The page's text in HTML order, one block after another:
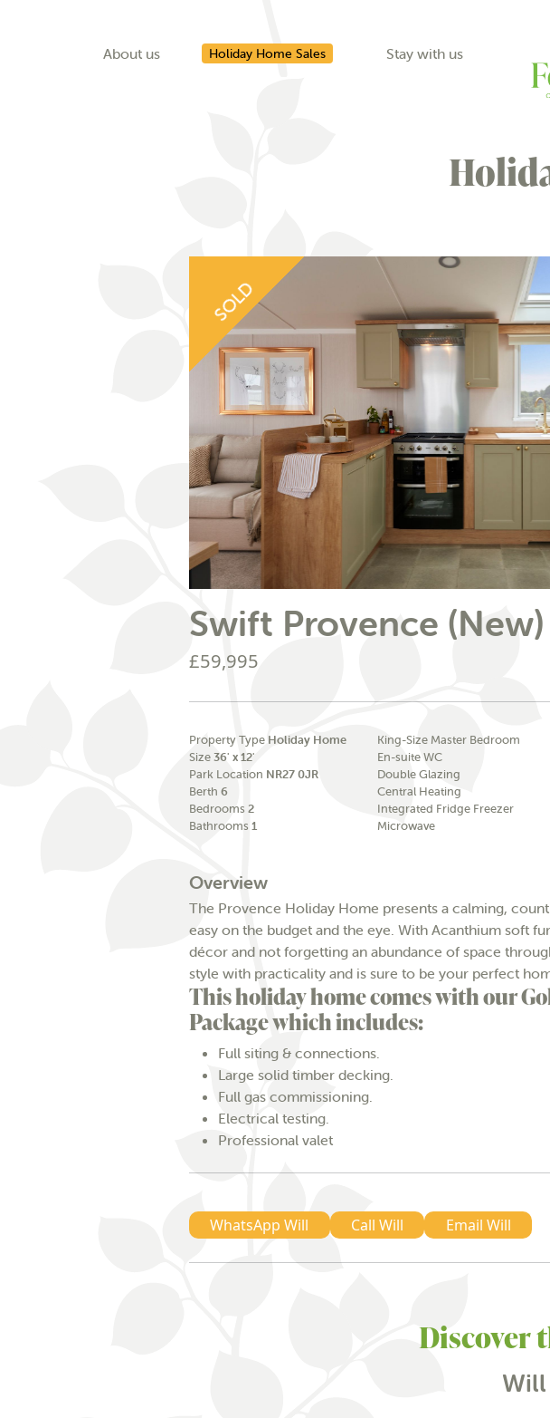
About us Holiday Home Sales Stay with us
SOLD
Swift Provence (New)
£59,995
Property Type Holiday Home
Size36' x 12'
Park Location NR27 0JR
Berth 6
Bedrooms 2
Bathrooms 1
King-Size Master Bedroom
En-suite WC
Double Glazing
Central Heating
Integrated Fridge Freezer
Microwave
Overview
The Provence Holiday Home presents a calming,
easy on the budget and the eye. With Acanthium soft
décor and not forgetting an abundance of space
style with practicality and is sure to be your perfect
This holiday home comes with our
Package which includes:
Full siting & connections.
Large solid timber decking.
Full gas commissioning.
Electrical testing.
Professional valet
WhatsApp Will Call Will Email Will
Discover
Will